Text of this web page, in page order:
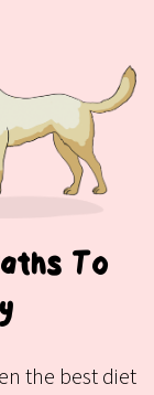
To
the best diet